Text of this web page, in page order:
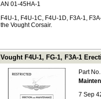
AN 01-45HA-1
F4U-1, F4U-1C, F4U-1D, F3A-1,
the Vought Corsair.
Vought F4U-1, FG-1, F3A-1
Part
7 Sep